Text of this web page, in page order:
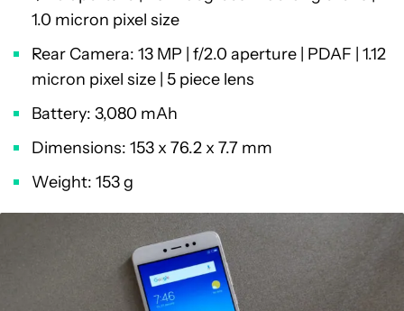
1.0 micron pixel size
Rear Camera: 13 MP | f/2.0 aperture | PDAF | 1.12
micron pixel size | 5 piece lens
Battery: 3,080 mAh
Dimensions: 153 x 76.2 x 7.7 mm
Weight: 153 g